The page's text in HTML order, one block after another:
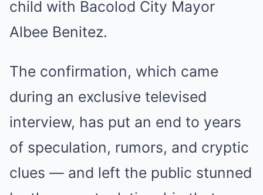
child with Bacolod City Mayor
Albee Benitez.
The confirmation, which came
during an exclusive televised
interview, has put an end to years
of speculation, rumors, and cryptic
clues — and left the public stunned